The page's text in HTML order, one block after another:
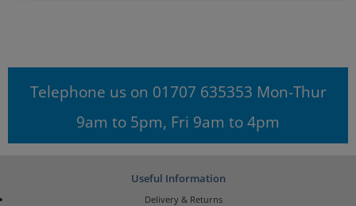
Telephone us on 01707 635353 Mon-Thur
9am to 5pm, Fri 9am to 4pm
Useful Information
Delivery & Returns